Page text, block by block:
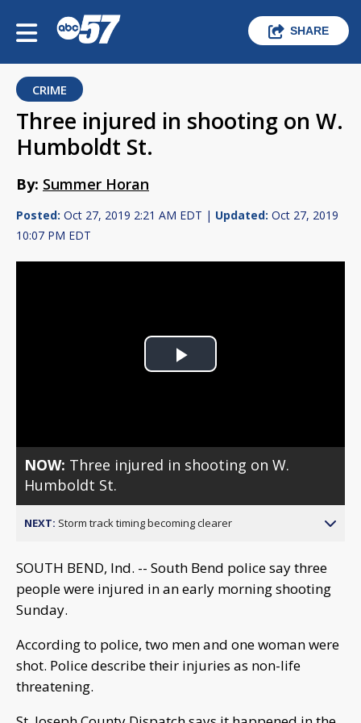
SHARE
CRIME
Three injured in shooting on W.
Humboldt St.
By: Summer Horan
Posted: Oct 27, 2019 2:21 AM EDT | Updated: Oct 27, 2019
10:07 PM EDT
Play
NOW: Three injured in shooting on W.
Humboldt St.
NEXT: Storm track timing becoming clearer
SOUTH BEND, Ind. -- South Bend police say three
people were injured in an early morning shooting
Sunday.
According to police, two men and one woman were
shot. Police describe their injuries as non-life
threatening.